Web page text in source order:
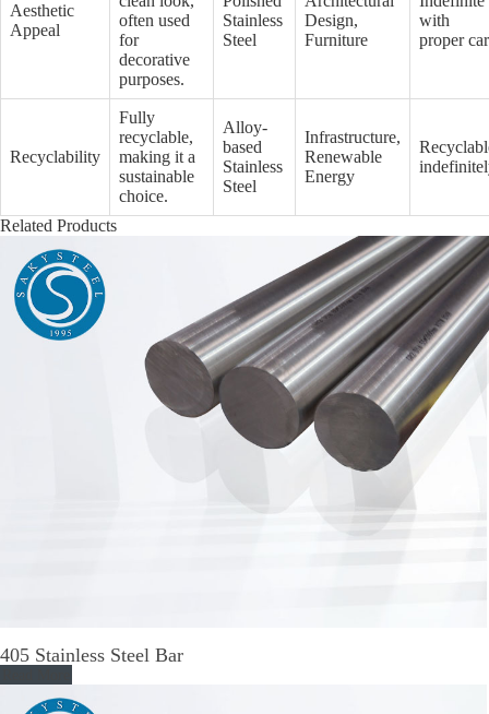
Aesthetic
Appeal
often used
for
decorative
purposes.
Stainless
Steel
Design,
Furniture
with
proper
Recyclability
Fully
recyclable,
making it a
sustainable
choice.
Alloy-
based
Stainless
Steel
Infrastructure,
Renewable
Energy
Related Products
405 Stainless Steel Bar